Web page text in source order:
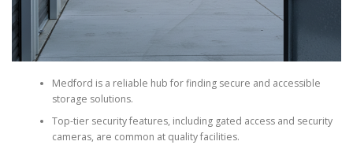
Medford is a reliable hub for finding secure and accessible
storage solutions.
Top-tier security features, including gated access and security
cameras, are common at quality facilities.